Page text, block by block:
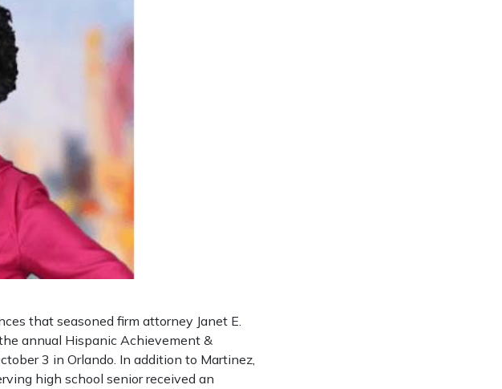
that seasoned firm attorney Janet E.
annual Hispanic Achievement &
3 in Orlando. In addition to Martinez,
high school senior received an